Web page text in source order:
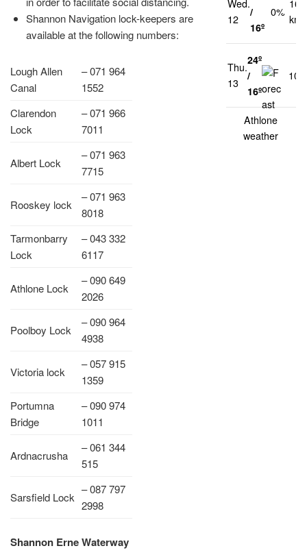
Shannon Navigation lock-keepers are
available at the following numbers:
Lough Allen
Canal
– 071 964
1552
Clarendon
Lock
– 071 966
7011
Albert Lock
– 071 963
7715
Rooskey lock
– 071 963
8018
Tarmonbarry
Lock
– 043 332
6117
Athlone Lock
– 090 649
2026
Poolboy Lock
– 090 964
4938
Victoria lock
– 057 915
1359
Portumna
Bridge
– 090 974
1011
Ardnacrusha
– 061 344
515
Sarsfield Lock
– 087 797
2998
Shannon Erne Waterway
Wed.
12
/
16º
0%
16
Thu.
13
24º
/
16º
Athlone
weather